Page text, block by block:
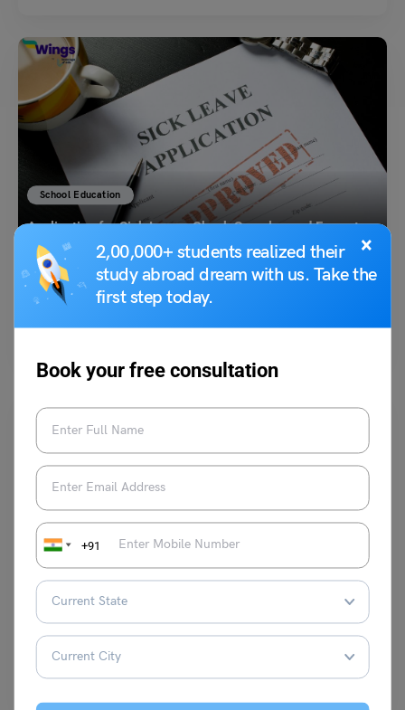
×
2,00,000+ students realized their
study abroad dream with us. Take the
first step today.
Book your free consultation
+91
School Education
Application for Sick Leave: Check Samples and Format
Prachi Gupta February 27, 2025
School Education
Notice Writing for Class 4: Format, Examples, Practice
Questions
Parul Sharma November 19, 2024
Notice writing is an important skill that every student should learn at a